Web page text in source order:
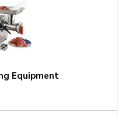
Equipment